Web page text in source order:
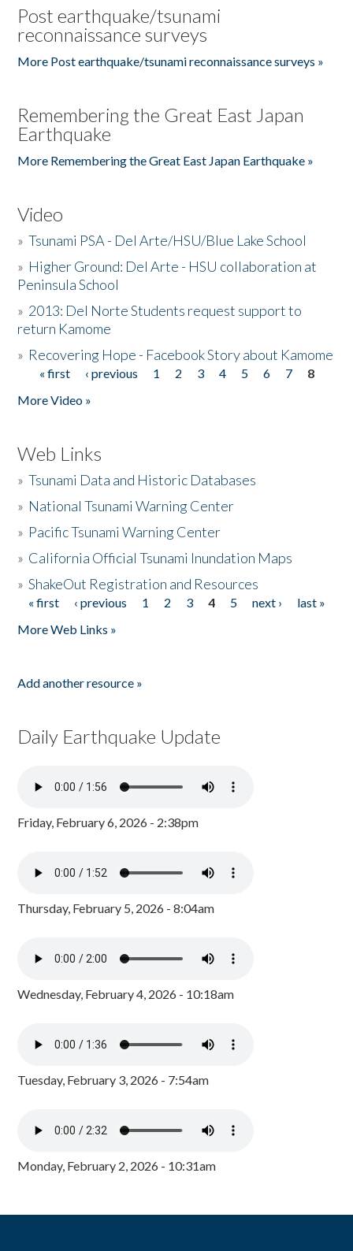
Post earthquake/tsunami
reconnaissance surveys
More Post earthquake/tsunami reconnaissance surveys »
Remembering the Great East Japan
Earthquake
More Remembering the Great East Japan Earthquake »
Video
»Tsunami PSA - Del Arte/HSU/Blue Lake School
» Higher Ground: Del Arte - HSU collaboration at
Peninsula School
» 2013: Del Norte Students request support to
return Kamome
» Recovering Hope - Facebook Story about Kamome
Pages
« first ‹ previous 1 2 3 4 5 6 7
8
More Video »
Web Links
»Tsunami Data and Historic Databases
» National Tsunami Warning Center
» Pacific Tsunami Warning Center
» California Official Tsunami Inundation Maps
»ShakeOut Registration and Resources
Pages
« first ‹ previous 1 2 3 4 5 next ›
last »
More Web Links »
Add another resource »
Daily Earthquake Update
Friday, February 6, 2026 - 2:38pm
Thursday, February 5, 2026 - 8:04am
Wednesday, February 4, 2026 - 10:18am
Tuesday, February 3, 2026 - 7:54am
Monday, February 2, 2026 - 10:31am